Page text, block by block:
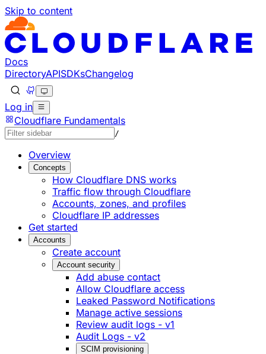
Skip to content
Documentation Index
Fetch the complete documentation index at: https://
Use this file to discover all available pages before
Docs
DirectoryAPISDKsChangelog
Log in
Cloudflare Fundamentals
/
Overview
Concepts
How Cloudflare DNS works
Traffic flow through Cloudflare
Accounts, zones, and profiles
Cloudflare IP addresses
Get started
Accounts
Create account
Account security
Add abuse contact
Allow Cloudflare access
Leaked Password Notifications
Manage active sessions
Review audit logs - v1
Audit Logs - v2
SCIM provisioning